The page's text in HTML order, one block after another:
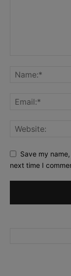
Save my
next time I